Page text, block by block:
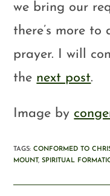
we bring our
there’s more to
prayer. I will
the next post.
Image by
TAGS:CONFORMED TO
MOUNT, SPIRITUAL